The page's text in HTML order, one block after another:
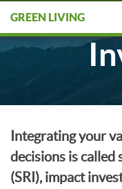
GREEN LIVING
Socially
Integrating your
decisions is called
(SRI), impact